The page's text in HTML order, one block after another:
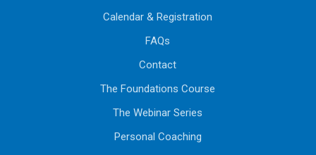
Calendar & Registration
FAQs
Contact
The Foundations Course
The Webinar Series
Personal Coaching